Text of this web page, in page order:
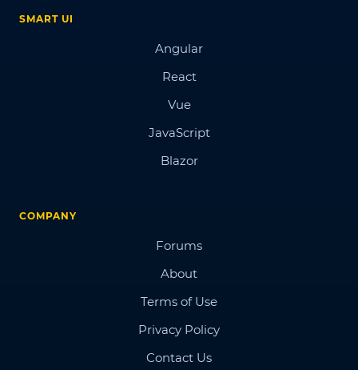
SMART UI
Angular
React
Vue
JavaScript
Blazor
COMPANY
Forums
About
Terms of Use
Privacy Policy
Contact Us